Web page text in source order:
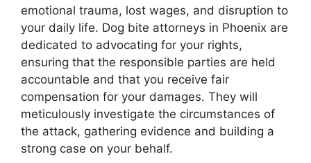
emotional trauma, lost wages, and disruption to
your daily life. Dog bite attorneys in Phoenix are
dedicated to advocating for your rights,
ensuring that the responsible parties are held
accountable and that you receive fair
compensation for your damages. They will
meticulously investigate the circumstances of
the attack, gathering evidence and building a
strong case on your behalf.